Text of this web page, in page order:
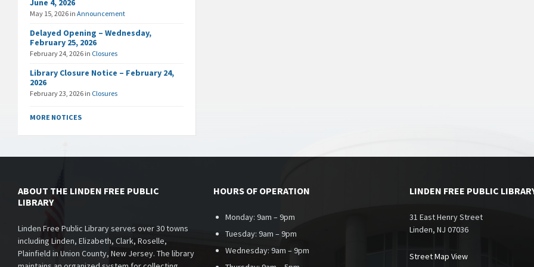
June 4, 2026
May 15, 2026 in Announcement
Delayed Opening – Wednesday,
February 25, 2026
February 24, 2026 in Closures
Library Closure Notice – February 24,
2026
February 23, 2026 in Closures
MORE NOTICES
ABOUT THE LINDEN FREE PUBLIC
LIBRARY
Linden Free Public Library serves over 30 towns
including Linden, Elizabeth, Clark, Roselle,
Plainfield in Union County, New Jersey. The library
HOURS OF OPERATION
Monday: 9am – 9pm
Tuesday: 9am – 9pm
Wednesday: 9am – 9pm
LINDEN FREE PUBLIC
31 East Henry Street
Linden, NJ 07036
Street Map View